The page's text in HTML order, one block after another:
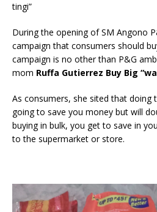
tingi”
During the opening of SM Angono
campaign that consumers should
campaign is no other than P&G
mom Ruffa Gutierrez Buy Big
As consumers, she sited that doing
going to save you money but will
buying in bulk, you get to save in
to the supermarket or store.